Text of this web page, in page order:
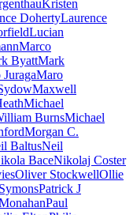
Kristen
DohertyLaurence
Lucian
Marco
ByattMark
Maro
Maxwell
Michael
BurnsMichael
Morgan C.
BaltusNeil
BaceNikolaj Coster
Oliver StockwellOllie
Patrick J
Paul